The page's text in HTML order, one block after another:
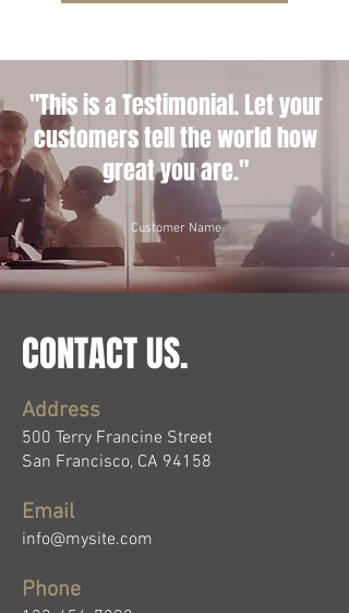
"This is a Testimonial. Let your
customers tell the world how
great you are."
Customer Name
CONTACT US.
Address
500 Terry Francine Street
San Francisco, CA 94158
Email
info@mysite.com
Phone